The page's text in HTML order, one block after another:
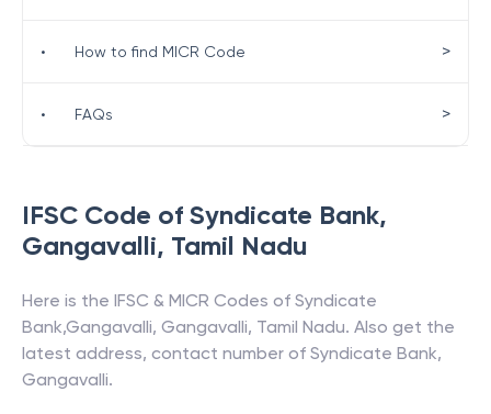
IFSC Code of Syndicate Bank,
Gangavalli, Tamil Nadu
Here is the IFSC & MICR Codes of Syndicate
Bank,Gangavalli, Gangavalli, Tamil Nadu. Also get the
latest address, contact number of Syndicate Bank,
Gangavalli.
• How to find MICR Code >
• FAQs >